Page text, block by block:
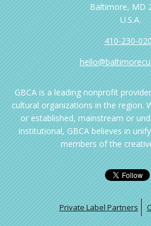
Baltimore, MD
U.S.A.
410-230-
GBCA is a leading nonprofit
cultural organizations in the region.
or established, mainstream or
institutional, GBCA believes in
members of the
Private Label Partners